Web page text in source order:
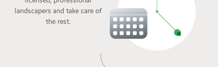
landscapers and take care of
the rest.